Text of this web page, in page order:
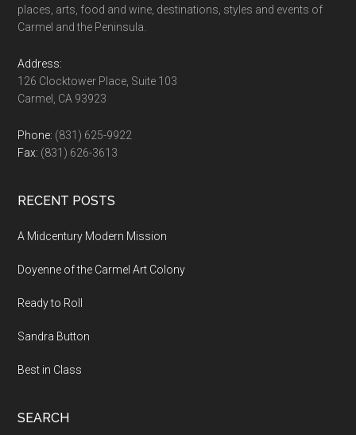
places, arts, food and wine, destinations, styles and events of
Carmel and the Peninsula.
Address:
126 Clocktower Place, Suite 103
Carmel, CA 93923
Phone: (831) 625-9922
Fax: (831) 626-3613
RECENT POSTS
A Midcentury Modern Mission
Doyenne of the Carmel Art Colony
Ready to Roll
Sandra Button
Best in Class
SEARCH